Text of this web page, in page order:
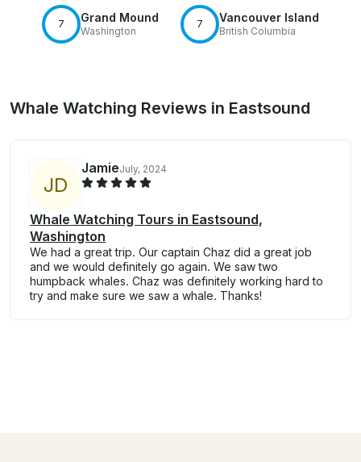
7 Grand Mound
Washington
7 Vancouver Island
British Columbia
Whale Watching Reviews in Eastsound
JD
JamieJuly, 2024
Whale Watching Tours in Eastsound,
Washington
We had a great trip. Our captain Chaz did a great job
and we would definitely go again. We saw two
humpback whales. Chaz was definitely working hard to
try and make sure we saw a whale. Thanks!